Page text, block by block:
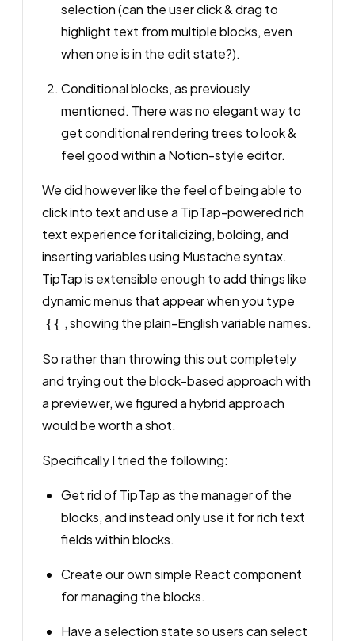
selection (can the user click & drag to
highlight text from multiple blocks, even
when one is in the edit state?).
Conditional blocks, as previously
mentioned. There was no elegant way to
get conditional rendering trees to look &
feel good within a Notion-style editor.
Wedidhowever like the feel of being able to
click into text and use a TipTap-powered rich
text experience for italicizing, bolding, and
inserting variables using Mustache syntax.
TipTap is extensible enough to add things like
dynamic menus that appear when you type
{{ , showing the plain-English variable names.
So rather than throwing this out completely
and trying out the block-based approach with
a previewer, we figured a hybrid approach
would be worth a shot.
Specifically I tried the following:
Get rid of TipTap as the manager of the
blocks, and instead only use it for rich text
fieldswithinblocks.
Create our own simple React component
for managing the blocks.
Have a selection state so users can select